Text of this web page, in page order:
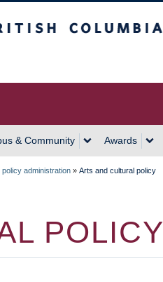
& Community Awards
policy administration » Arts and cultural policy
POLICY